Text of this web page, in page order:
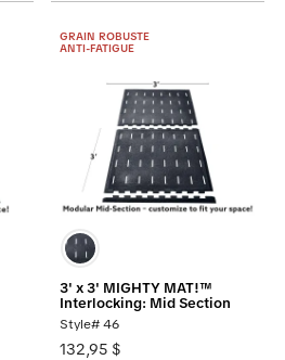
GRAIN ROBUSTE
ANTI-FATIGUE
3' x 3' MIGHTY MAT!™
Interlocking: Mid Section
Style# 46
132,95 $